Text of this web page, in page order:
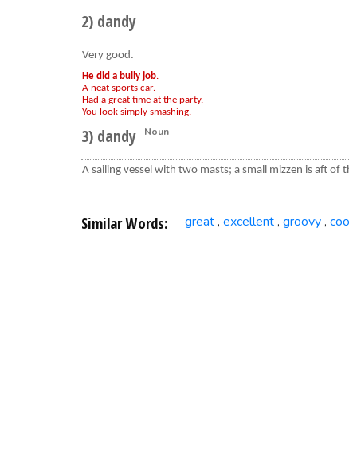
2) dandy
Very good.
He did a bully job.
A neat sports car.
Had a great time at the party.
You look simply smashing.
3) dandy
Noun
A sailing vessel with two masts; a small mizzen is aft of
Similar Words: great , excellent , groovy ,